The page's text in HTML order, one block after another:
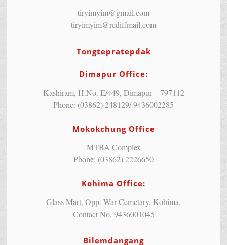
tiryimyim@gmail.com
tiryimyim@rediffmail.com
Tongtepratepdak
Dimapur Office:
Kashiram, H.No. E/449, Dimapur – 797112
Phone: (03862) 248129/ 9436002285
Mokokchung Office
MTBA Complex
Phone: (03862) 2226650
Kohima Office:
Glass Mart, Opp. War Cemetary, Kohima.
Contact No. 9436001045
Bilemdangang